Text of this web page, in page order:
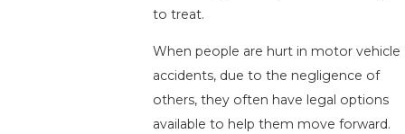
to treat.
When people are hurt in motor vehicle
accidents, due to the negligence of
others, they often have legal options
available to help them move forward.